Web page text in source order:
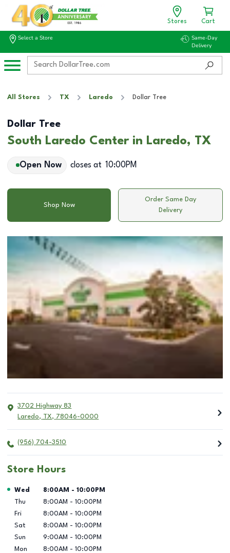
Stores Cart
Select a Store
Same-Day
Delivery
All Stores TX Laredo Dollar Tree
Dollar Tree
South Laredo Center in Laredo, TX
Open Now closes at 10:00PM
Shop Now
Order Same Day
Delivery
3702 Highway 83
Laredo, TX, 78046-0000
(956) 704-3510
Store Hours
Day of the Week Hours
Wed 8:00AM - 10:00PM
Thu
8:00AM - 10:00PM
Fri
8:00AM - 10:00PM
Sat
8:00AM - 10:00PM
Sun
9:00AM - 10:00PM
Mon
8:00AM - 10:00PM